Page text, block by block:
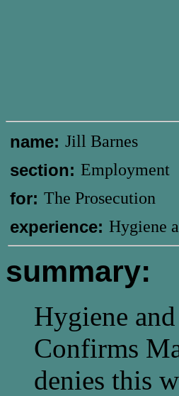
name: Jill Barnes
section: Employment
for: The Prosecution
experience: Hygiene
summary:
Hygiene
Confirms
denies this